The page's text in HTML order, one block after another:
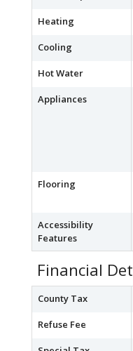
Heating
Cooling
Hot Water
Appliances
Flooring
Accessibility
Features
Financial
County Tax
Refuse Fee